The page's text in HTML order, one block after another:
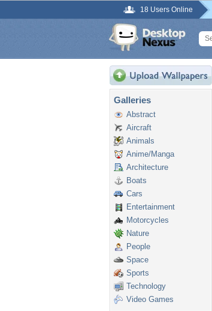
18 Users Online
Galleries
Abstract
Aircraft
Animals
Anime/Manga
Architecture
Boats
Cars
Entertainment
Motorcycles
Nature
People
Space
Sports
Technology
Video Games